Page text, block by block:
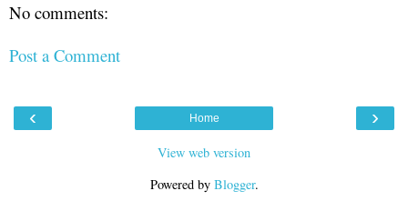
No comments:
Post a Comment
‹ ›
Home
View web version
Powered by Blogger.